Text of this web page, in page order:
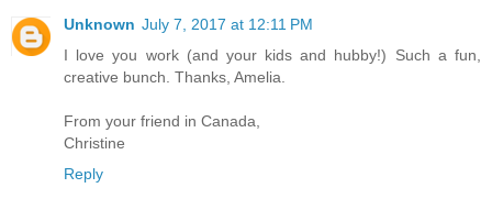
Unknown July 7, 2017 at 12:11 PM
I love you work (and your kids and hubby!) Such a fun,
creative bunch. Thanks, Amelia.
From your friend in Canada,
Christine
Reply